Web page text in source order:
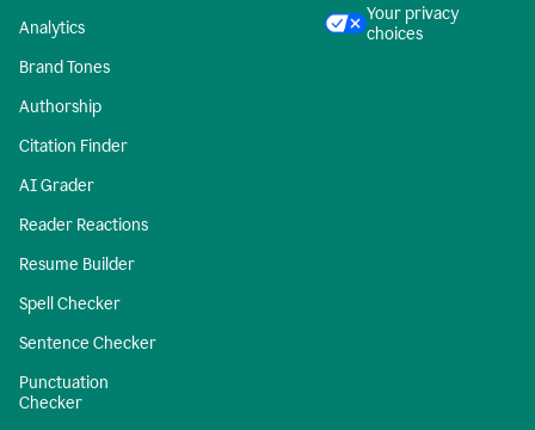
Analytics
Brand Tones
Authorship
Citation Finder
AI Grader
Reader Reactions
Resume Builder
Spell Checker
Sentence Checker
Punctuation
Checker
Your privacy
choices